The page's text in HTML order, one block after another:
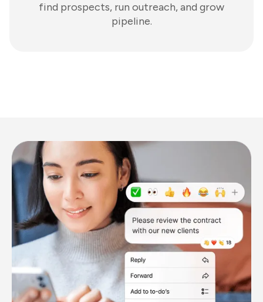
find prospects, run outreach, and grow
pipeline.